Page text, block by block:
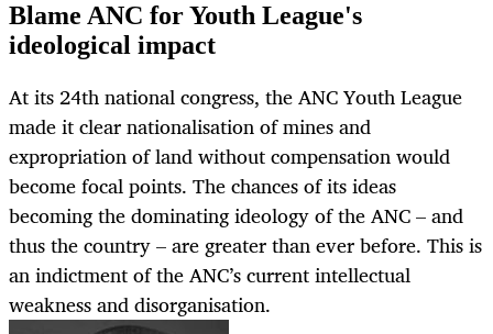
Blame ANC for Youth League's
ideological impact
At its 24th national congress, the ANC Youth League
made it clear nationalisation of mines and
expropriation of land without compensation would
become focal points. The chances of its ideas
becoming the dominating ideology of the ANC – and
thus the country – are greater than ever before. This is
an indictment of the ANC’s current intellectual
weakness and disorganisation.